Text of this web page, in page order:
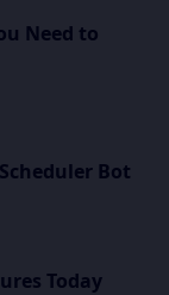
Need to
Bot
Today